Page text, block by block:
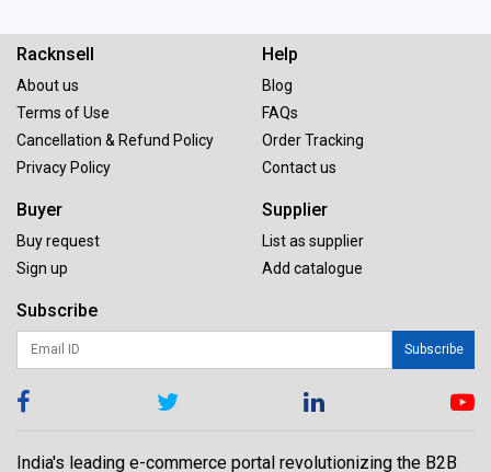
Racknsell
About us
Terms of Use
Cancellation & Refund Policy
Privacy Policy
Help
Blog
FAQs
Order Tracking
Contact us
Buyer
Buy request
Sign up
Supplier
List as supplier
Add catalogue
Subscribe
Subscribe
India's leading e-commerce portal revolutionizing the B2B